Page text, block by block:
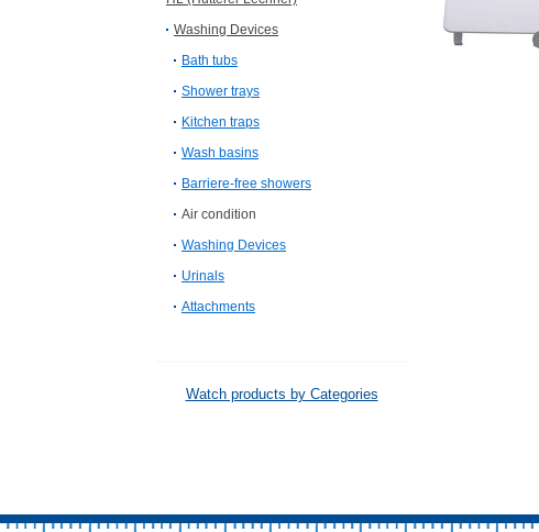
Washing Devices
Bath tubs
Shower trays
Kitchen traps
Wash basins
Barriere-free showers
Air condition
Washing Devices
Urinals
Attachments
Watch products by Categories